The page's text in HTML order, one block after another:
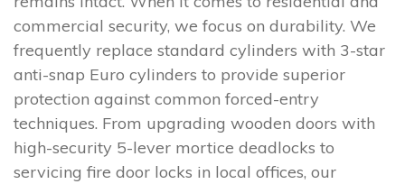
commercial security, we focus on durability. We
frequently replace standard cylinders with 3-star
anti-snap Euro cylinders to provide superior
protection against common forced-entry
techniques. From upgrading wooden doors with
high-security 5-lever mortice deadlocks to
servicing fire door locks in local offices, our